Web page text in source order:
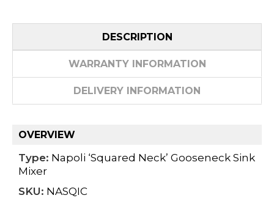
DESCRIPTION
WARRANTY INFORMATION
DELIVERY INFORMATION
OVERVIEW
Type: Napoli ‘Squared Neck’ Gooseneck Sink
Mixer
SKU: NASQIC